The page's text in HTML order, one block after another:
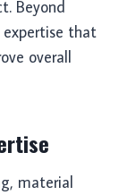
Beyond
expertise that
overall
material